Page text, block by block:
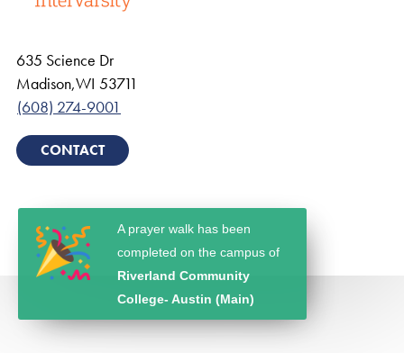
635 Science Dr
Madison,WI 53711
(608) 274-9001
CONTACT
A prayer walk has been
completed on the campus of
Riverland Community
College- Austin (Main)